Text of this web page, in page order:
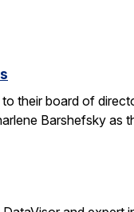
their board of
Barshefsky